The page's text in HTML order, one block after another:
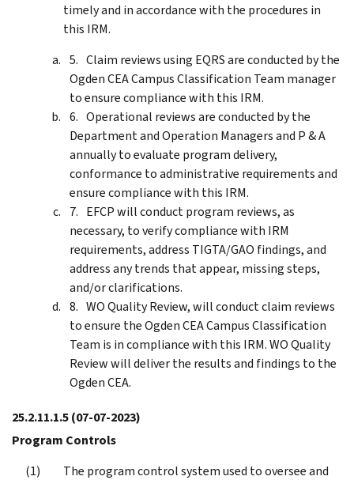
timely and in accordance with the procedures in
this IRM.
Claim reviews using EQRS are conducted by the
Ogden CEA Campus Classification Team manager
to ensure compliance with this IRM.
Operational reviews are conducted by the
Department and Operation Managers and P & A
annually to evaluate program delivery,
conformance to administrative requirements and
ensure compliance with this IRM.
EFCP will conduct program reviews, as
necessary, to verify compliance with IRM
requirements, address TIGTA/GAO findings, and
address any trends that appear, missing steps,
and/or clarifications.
WO Quality Review, will conduct claim reviews
to ensure the Ogden CEA Campus Classification
Team is in compliance with this IRM. WO Quality
Review will deliver the results and findings to the
Ogden CEA.
25.2.11.1.5(07-07-2023)
Program Controls
The program control system used to oversee and